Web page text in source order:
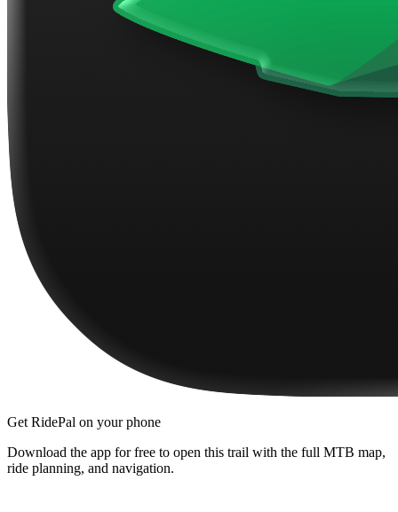
Get RidePal on your phone
Download the app for free to open this trail with the full MTB map,
ride planning, and navigation.